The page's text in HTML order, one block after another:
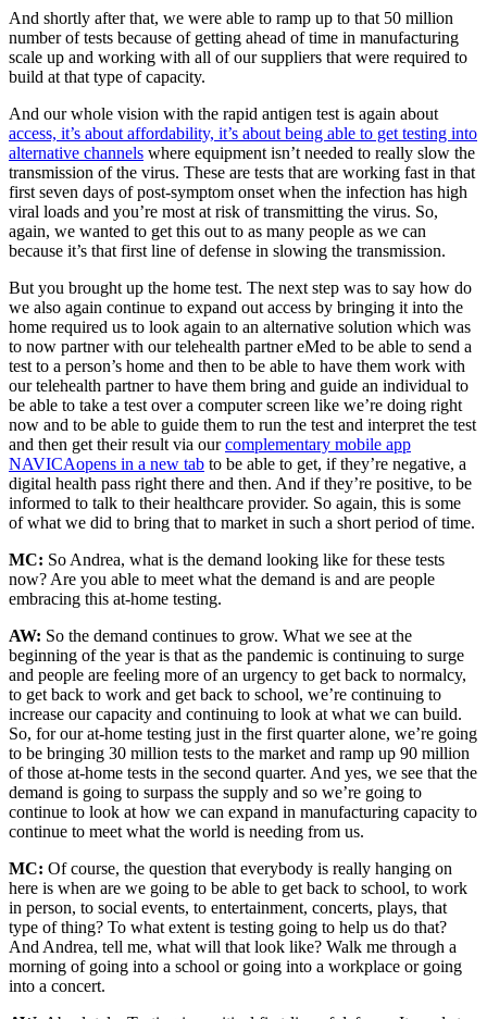
And shortly after that, we were able to ramp up to that 50 million
number of tests because of getting ahead of time in manufacturing
scale up and working with all of our suppliers that were required to
build at that type of capacity.
And our whole vision with the rapid antigen test is again about
access, it’s about affordability, it’s about being able to get testing into
alternative channels where equipment isn’t needed to really slow the
transmission of the virus. These are tests that are working fast in that
first seven days of post-symptom onset when the infection has high
viral loads and you’re most at risk of transmitting the virus. So,
again, we wanted to get this out to as many people as we can
because it’s that first line of defense in slowing the transmission.
But you brought up the home test. The next step was to say how do
we also again continue to expand out access by bringing it into the
home required us to look again to an alternative solution which was
to now partner with our telehealth partner eMed to be able to send a
test to a person’s home and then to be able to have them work with
our telehealth partner to have them bring and guide an individual to
be able to take a test over a computer screen like we’re doing right
now and to be able to guide them to run the test and interpret the test
and then get their result via ourcomplementary mobile app
NAVICAopens in a new tab to be able to get, if they’re negative, a
digital health pass right there and then. And if they’re positive, to be
informed to talk to their healthcare provider. So again, this is some
of what we did to bring that to market in such a short period of time.
MC: So Andrea, what is the demand looking like for these tests
now? Are you able to meet what the demand is and are people
embracing this at-home testing.
AW: So the demand continues to grow. What we see at the
beginning of the year is that as the pandemic is continuing to surge
and people are feeling more of an urgency to get back to normalcy,
to get back to work and get back to school, we’re continuing to
increase our capacity and continuing to look at what we can build.
So, for our at-home testing just in the first quarter alone, we’re going
to be bringing 30 million tests to the market and ramp up 90 million
of those at-home tests in the second quarter. And yes, we see that the
demand is going to surpass the supply and so we’re going to
continue to look at how we can expand in manufacturing capacity to
continue to meet what the world is needing from us.
MC: Of course, the question that everybody is really hanging on
here is when are we going to be able to get back to school, to work
in person, to social events, to entertainment, concerts, plays, that
type of thing? To what extent is testing going to help us do that?
And Andrea, tell me, what will that look like? Walk me through a
morning of going into a school or going into a workplace or going
into a concert.